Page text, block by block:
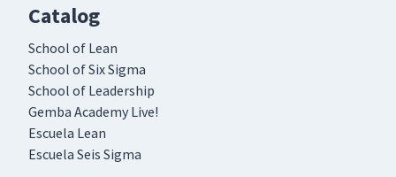
Catalog
School of Lean
School of Six Sigma
School of Leadership
Gemba Academy Live!
Escuela Lean
Escuela Seis Sigma